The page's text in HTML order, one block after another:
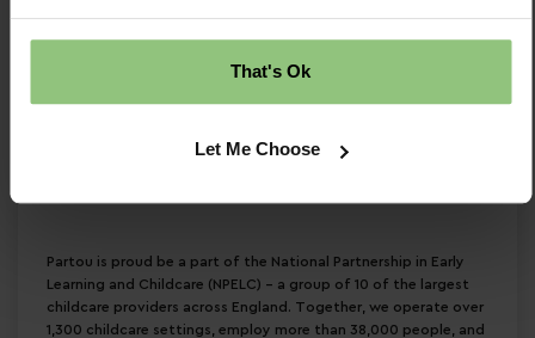
That's Ok
Let Me Choose
promoting a quality provision and expects all
staff to share this commitment. All nursery staff
will be subject to an enhanced DBS disclosure.
welcome applications from all sections of the
Partou is proud be a part of the National Partnership in Early
Learning and Childcare (NPELC) - a group of 10 of the largest
childcare providers across England. Together, we operate over
1,300 childcare settings, employ more than 38,000 people, and